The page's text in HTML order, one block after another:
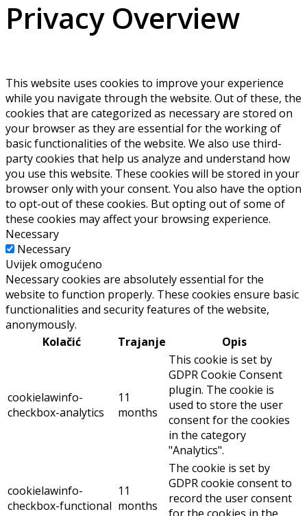
Privacy Overview
This website uses cookies to improve your experience
while you navigate through the website. Out of these, the
cookies that are categorized as necessary are stored on
your browser as they are essential for the working of
basic functionalities of the website. We also use third-
party cookies that help us analyze and understand how
you use this website. These cookies will be stored in your
browser only with your consent. You also have the option
to opt-out of these cookies. But opting out of some of
these cookies may affect your browsing experience.
Necessary
Necessary
Uvijek omogućeno
Necessary cookies are absolutely essential for the
website to function properly. These cookies ensure basic
functionalities and security features of the website,
anonymously.
Kolačić
Trajanje Opis
cookielawinfo-
checkbox-analytics
11
months
This cookie is set by
GDPR Cookie Consent
plugin. The cookie is
used to store the user
consent for the cookies
in the category
"Analytics".
cookielawinfo-
checkbox-functional
11
months
The cookie is set by
GDPR cookie consent to
record the user consent